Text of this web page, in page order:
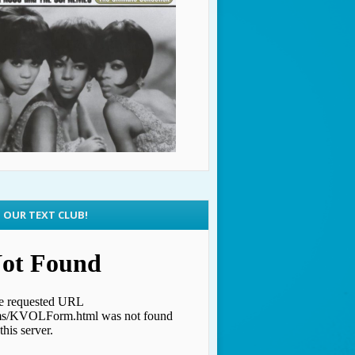
OUR TEXT CLUB!